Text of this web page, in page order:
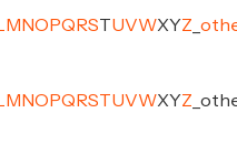
M NO PQ RSTUVWXYZ
M NO PQ RSTUVWXYZ